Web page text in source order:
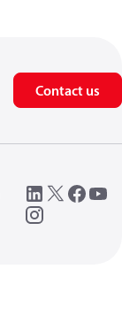
Contact us